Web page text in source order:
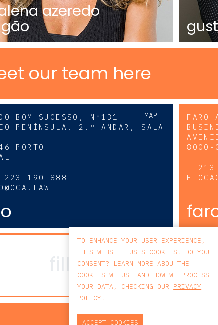
azeredo
our team here
MAP
BOM SUCESSO, Nº131
PENÍNSULA, 2.º ANDAR, SALA
PORTO
223 190 888
FARO
8000-
T
E
TO ENHANCE YOUR USER EXPERIENCE,
THIS WEBSITE USES COOKIES. DO YOU
CONSENT? LEARN MORE ABOU THE
COOKIES WE USE AND HOW WE PROCESS
YOUR DATA, CHECKING OUR PRIVACY
POLICY .
ACCEPT COOKIES